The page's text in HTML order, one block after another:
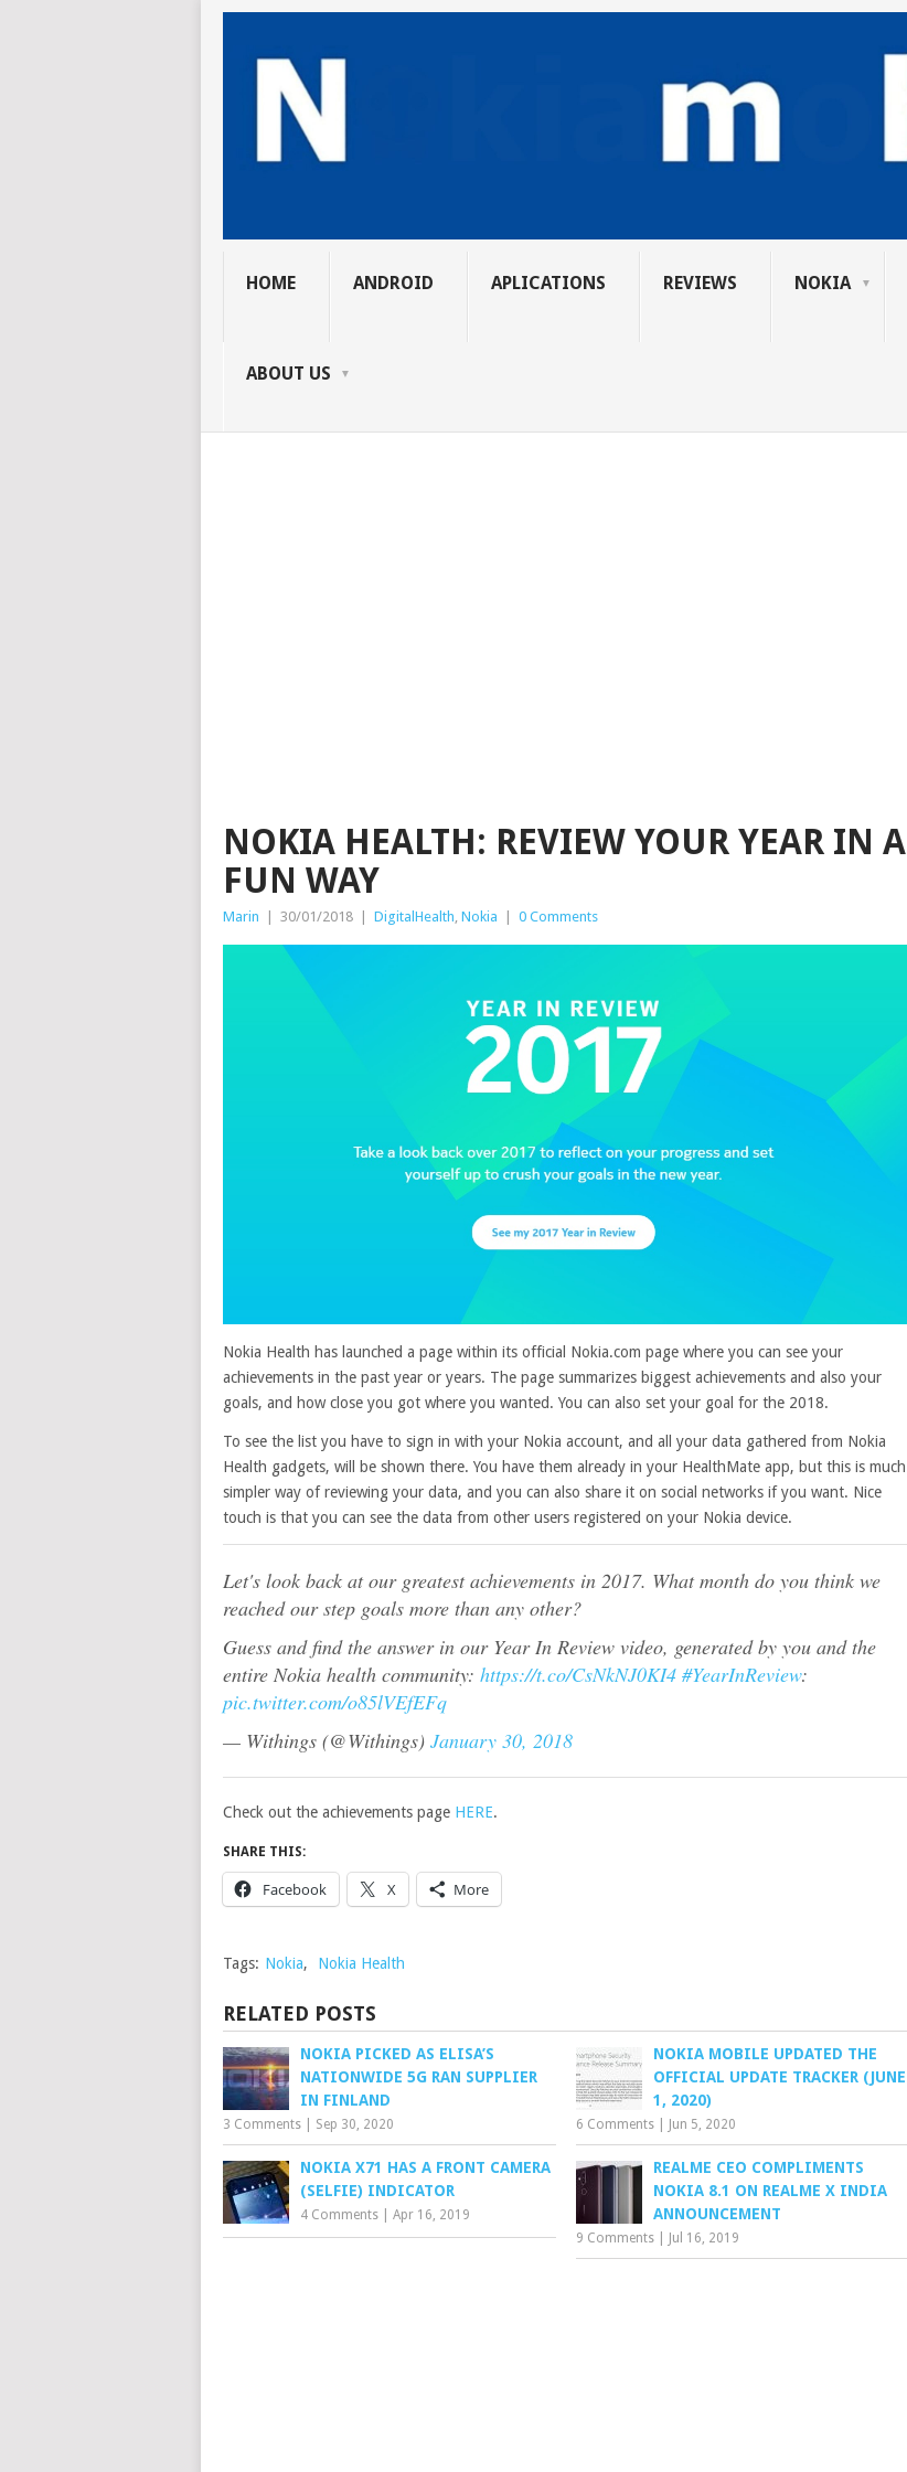
HOME ANDROID APLICATIONS REVIEWS NOKIA
ABOUT US
NOKIA HEALTH: REVIEW YOUR YEAR IN A
FUN WAY
Marin 30/01/2018 DigitalHealth, Nokia 0 Comments
Nokia Health has launched a page within its official Nokia.com page where you can see your
achievements in the past year or years. The page summarizes biggest achievements and also your
goals, and how close you got where you wanted. You can also set your goal for the 2018.
To see the list you have to sign in with your Nokia account, and all your data gathered from Nokia
Health gadgets, will be shown there. You have them already in your HealthMate app, but this is much
simpler way of reviewing your data, and you can also share it on social networks if you want. Nice
touch is that you can see the data from other users registered on your Nokia device.
Let's look back at our greatest achievements in 2017. What month do you think we
reached our step goals more than any other?
Guess and find the answer in our Year In Review video, generated by you and the
entire Nokia health community: https://t.co/CsNkNJ0KI4 #YearInReview:
pic.twitter.com/o85lVEfEFq
— Withings (@Withings) January 30, 2018
Check out the achievements page HERE.
SHARE THIS:
Facebook X More
Tags: Nokia, Nokia Health
RELATED POSTS
NOKIA PICKED AS ELISA’S
NATIONWIDE 5G RAN SUPPLIER
IN FINLAND
3 Comments Sep 30, 2020
NOKIA MOBILE UPDATED THE
OFFICIAL UPDATE TRACKER (JUNE
1, 2020)
6 Comments Jun 5, 2020
NOKIA X71 HAS A FRONT CAMERA
(SELFIE) INDICATOR
4 Comments Apr 16, 2019
REALME CEO COMPLIMENTS
NOKIA 8.1 ON REALME X INDIA
ANNOUNCEMENT
9 Comments Jul 16, 2019